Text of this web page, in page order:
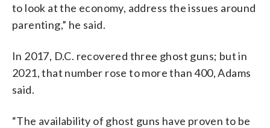
to look at the economy, address the issues around
parenting,” he said.
In 2017, D.C. recovered three ghost guns; but in
2021, that number rose to more than 400, Adams
said.
“The availability of ghost guns have proven to be